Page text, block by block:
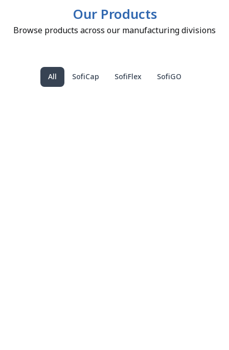
Our Products
Browse products across our manufacturing divisions
SofiCap SofiFlex SofiGO
All